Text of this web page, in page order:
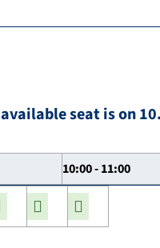
seat is on
10:00 - 11:00